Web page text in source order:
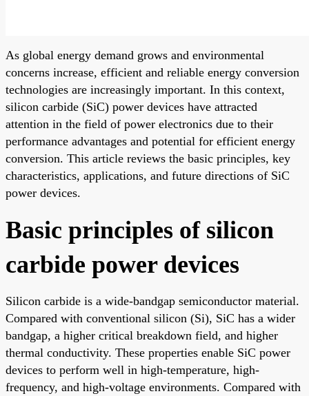
As global energy demand grows and environmental
concerns increase, efficient and reliable energy conversion
technologies are increasingly important. In this context,
silicon carbide (SiC) power devices have attracted
attention in the field of power electronics due to their
performance advantages and potential for efficient energy
conversion. This article reviews the basic principles, key
characteristics, applications, and future directions of SiC
power devices.
Basic principles of silicon
carbide power devices
Silicon carbide is a wide-bandgap semiconductor material.
Compared with conventional silicon (Si), SiC has a wider
bandgap, a higher critical breakdown field, and higher
thermal conductivity. These properties enable SiC power
devices to perform well in high-temperature, high-
frequency, and high-voltage environments. Compared with